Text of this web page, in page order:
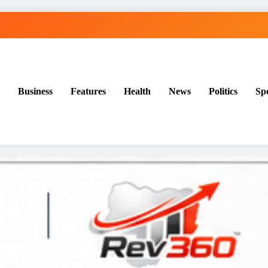
Business Features Health News Politics